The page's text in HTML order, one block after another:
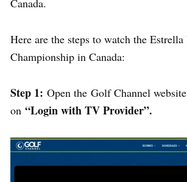
Here are the steps to watch the
Championship in Canada:
Step 1: Open the Golf Channel
on “Login with TV Provider”.